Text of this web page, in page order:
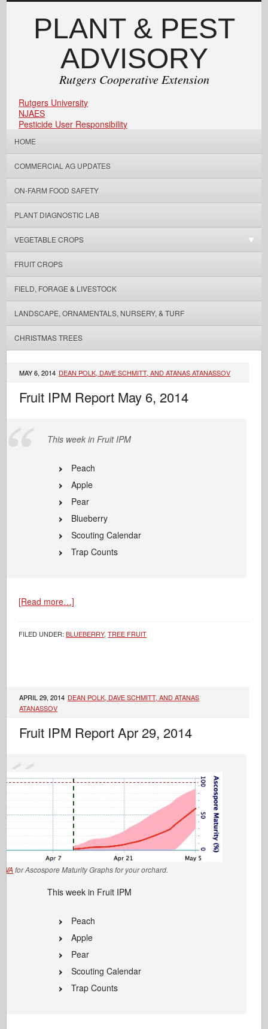
PLANT & PEST
ADVISORY
Rutgers Cooperative Extension
Rutgers University
NJAES
Pesticide User Responsibility
HOME
COMMERCIAL AG UPDATES
ON-FARM FOOD SAFETY
PLANT DIAGNOSTIC LAB
VEGETABLE CROPS
FRUIT CROPS
FIELD, FORAGE & LIVESTOCK
LANDSCAPE, ORNAMENTALS, NURSERY, & TURF
CHRISTMAS TREES
MAY 6, 2014 DEAN POLK, DAVE SCHMITT, AND ATANAS ATANASSOV
Fruit IPM Report May 6, 2014
This week in Fruit IPM
Peach
Apple
Pear
Blueberry
Scouting Calendar
Trap Counts
[Read more…]
FILED UNDER:BLUEBERRY,TREE FRUIT
APRIL 29, 2014 DEAN POLK, DAVE SCHMITT, AND ATANAS
ATANASSOV
Fruit IPM Report Apr 29, 2014
for Ascospore Maturity Graphs for your orchard.
This week in Fruit IPM
Peach
Apple
Pear
Scouting Calendar
Trap Counts